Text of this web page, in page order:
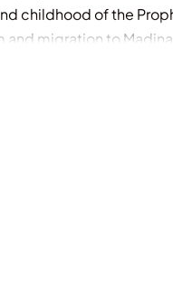
childhood of the
and migration to